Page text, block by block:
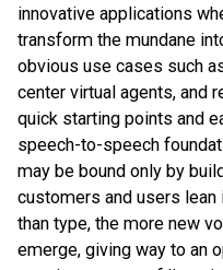
innovative applications
transform the mundane
obvious use cases such
center virtual agents, and
quick starting points and
speech-to-speech
may be bound only by
customers and users
than type, the more new
emerge, giving way to an